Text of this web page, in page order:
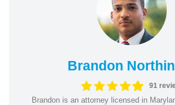
Brandon
91
Brandon is an attorney licensed in